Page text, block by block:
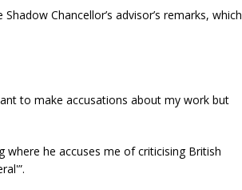
Chancellor’s advisor’s remarks, which
to make accusations about my work but
where he accuses me of criticising British